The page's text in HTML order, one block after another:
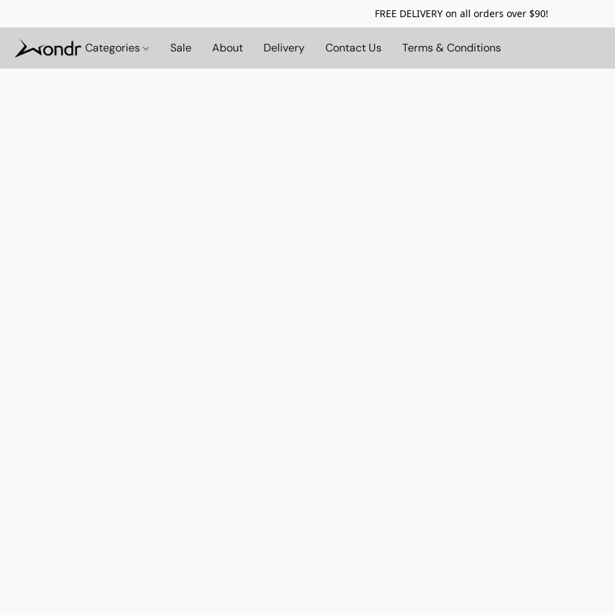
FREE DELIVERY on all orders over $90!
Categories Sale About Delivery Contact Us Terms & Conditions